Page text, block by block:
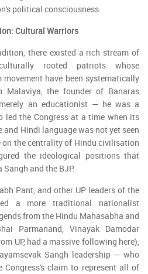
political consciousness.
Cultural Warriors
there existed a rich stream of
rooted patriots whose
have been systematically
Malaviya, the founder of Banaras
an educationist — he was a
the Congress at a time when its
Hindi language was not yet seen
the centrality of Hindu civilisation
the ideological positions that
and the BJP.
Pant, and other UP leaders of the
a more traditional nationalist
from the Hindu Mahasabha and
Parmanand, Vinayak Damodar
UP, had a massive following here),
Sangh leadership — who
Congress's claim to represent all of